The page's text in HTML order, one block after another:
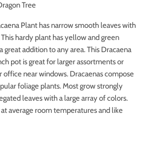
Tree
Plant has narrow smooth leaves with
hardy plant has yellow and green
great addition to any area. This Dracaena
pot is great for larger assortments or
office near windows. Dracaenas compose
foliage plants. Most grow strongly
leaves with a large array of colors.
average room temperatures and like